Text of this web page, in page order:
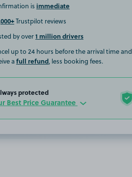
is immediate
Trustpilot reviews
by over1 million drivers
up to 24 hours before the arrival time and
a full refund, less booking fees.
protected
Best Price Guarantee